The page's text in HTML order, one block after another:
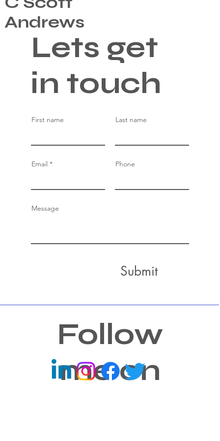
Andrews
Lets get
in touch
First name Last name
Email Phone
Message
Submit
Follow
me on